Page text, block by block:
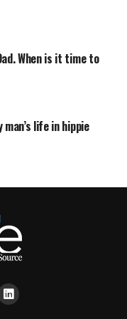
When is it time to
life in hippie